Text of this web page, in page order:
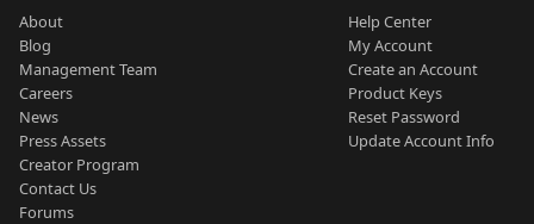
About
Blog
Management Team
Careers
News
Press Assets
Creator Program
Contact Us
Forums
Help Center
My Account
Create an Account
Product Keys
Reset Password
Update Account Info